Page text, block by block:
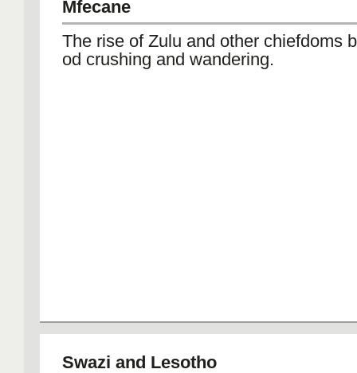
Mfecane
The rise of Zulu and other chiefdoms
od crushing and wandering.
Swazi and Lesotho